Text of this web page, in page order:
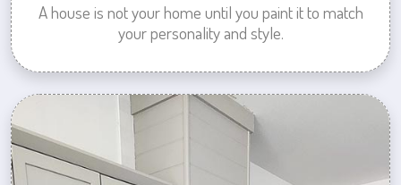
A house is not your home until you paint it to match
your personality and style.